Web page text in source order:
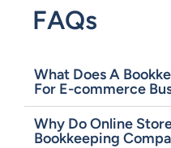
FAQs
What Does A
For E-commerce
Why Do Online
Bookkeeping